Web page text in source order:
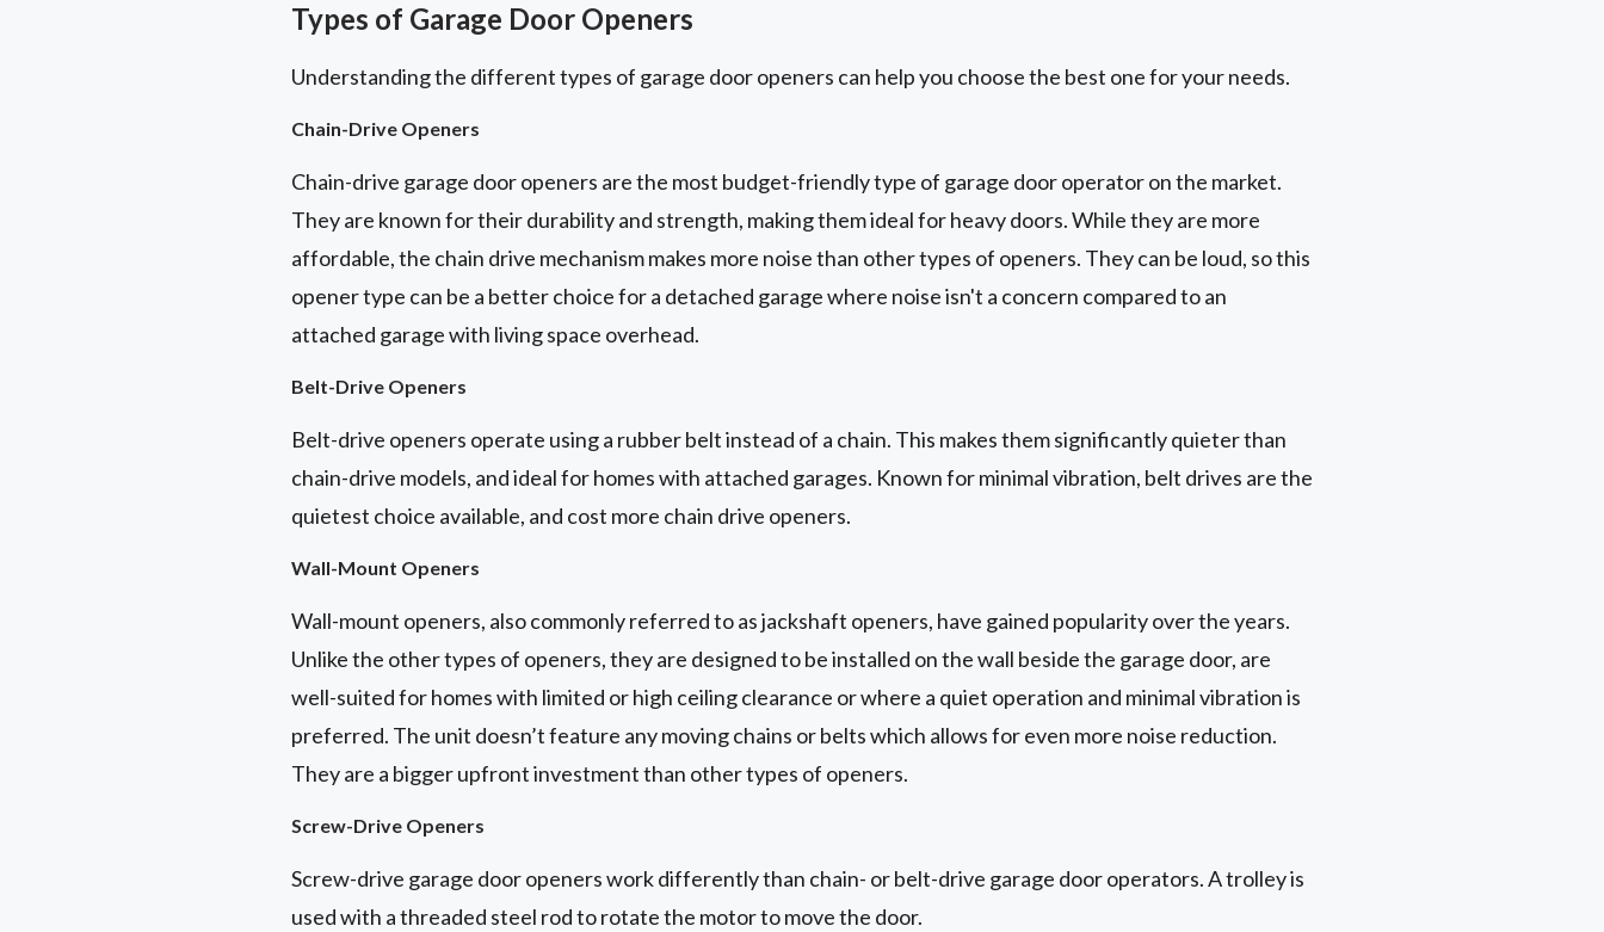
Types of Garage Door Openers
Understanding the different types of garage door openers can help you choose the best one for your needs.
Chain-Drive Openers
Chain-drive garage door openers are the most budget-friendly type of garage door operator on the market.
They are known for their durability and strength, making them ideal for heavy doors. While they are more
affordable, the chain drive mechanism makes more noise than other types of openers. They can be loud, so this
opener type can be a better choice for a detached garage where noise isn't a concern compared to an
attached garage with living space overhead.
Belt-Drive Openers
Belt-drive openers operate using a rubber belt instead of a chain. This makes them significantly quieter than
chain-drive models, and ideal for homes with attached garages. Known for minimal vibration, belt drives are the
quietest choice available, and cost more chain drive openers.
Wall-Mount Openers
Wall-mount openers, also commonly referred to as jackshaft openers, have gained popularity over the years.
Unlike the other types of openers, they are designed to be installed on the wall beside the garage door, are
well-suited for homes with limited or high ceiling clearance or where a quiet operation and minimal vibration is
preferred. The unit doesn’t feature any moving chains or belts which allows for even more noise reduction.
They are a bigger upfront investment than other types of openers.
Screw-Drive Openers
Screw-drive garage door openers work differently than chain- or belt-drive garage door operators. A trolley is
used with a threaded steel rod to rotate the motor to move the door.